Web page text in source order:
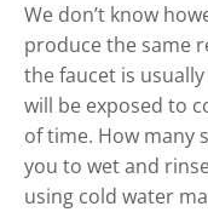
We don’t know
produce the same
the faucet is
will be exposed to
of time. How many
you to wet and
using cold water